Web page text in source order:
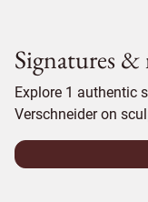
Signatures
Explore 1 authentic
Verschneider on